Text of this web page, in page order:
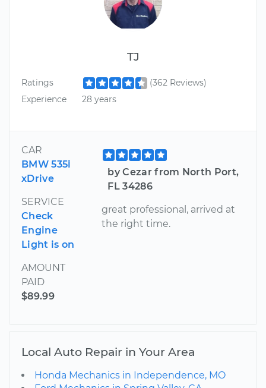
TJ
Ratings
(362 Reviews)
Experience
28 years
CAR
BMW 535i
xDrive
SERVICE
Check
Engine
Light is on
AMOUNT
PAID
$89.99
by Cezar from North Port,
FL 34286
great professional, arrived at
the right time.
Local Auto Repair in Your Area
Honda Mechanics in Independence, MO